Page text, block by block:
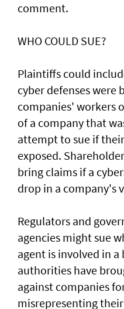
comment.
WHO COULD SUE?
Plaintiffs could
cyber defenses were
companies' workers
of a ‌company that
attempt to sue if
exposed.
bring claims if a
drop in a company's
Regulators and
agencies might sue
agent is involved ​in a
authorities have
against companies
misrepresenting